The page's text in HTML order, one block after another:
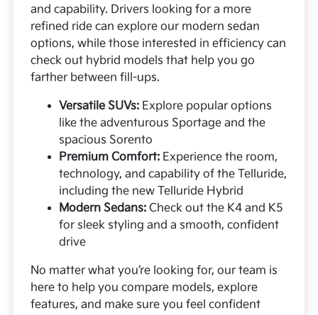
and capability. Drivers looking for a more
refined ride can explore our modern sedan
options, while those interested in efficiency can
check out hybrid models that help you go
farther between fill-ups.
Versatile SUVs: Explore popular options
like the adventurous Sportage and the
spacious Sorento
Premium Comfort: Experience the room,
technology, and capability of the Telluride,
including the new Telluride Hybrid
Modern Sedans: Check out the K4 and K5
for sleek styling and a smooth, confident
drive
No matter what you’re looking for, our team is
here to help you compare models, explore
features, and make sure you feel confident